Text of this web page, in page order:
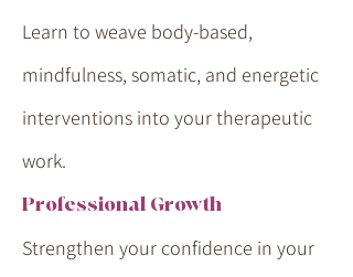
Learn to weave body-based,
mindfulness, somatic, and energetic
interventions into your therapeutic
work.
Professional Growth
Strengthen your confidence in your